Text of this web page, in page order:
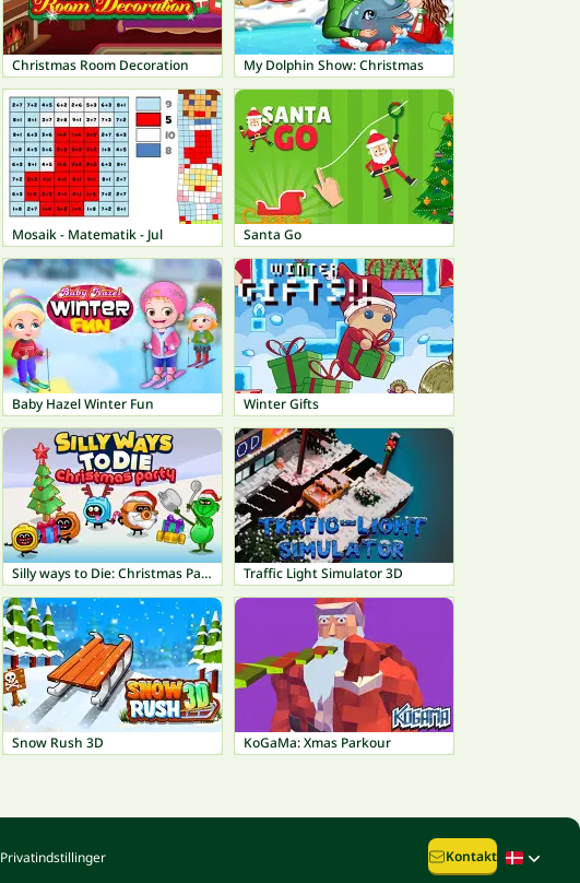
Christmas Room Decoration My Dolphin Show: Christmas
Mosaik - Matematik - Jul Santa Go
Baby Hazel Winter Fun Winter Gifts
Silly ways to Die: Christmas Party Traffic Light Simulator 3D
Snow Rush 3D KoGaMa: Xmas Parkour
Privatindstillinger Kontakt